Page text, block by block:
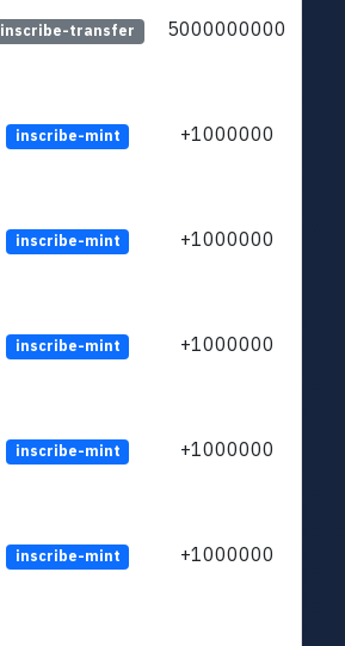
inscribe-transfer 5000000000
inscribe-mint +1000000
inscribe-mint +1000000
inscribe-mint +1000000
inscribe-mint +1000000
inscribe-mint +1000000